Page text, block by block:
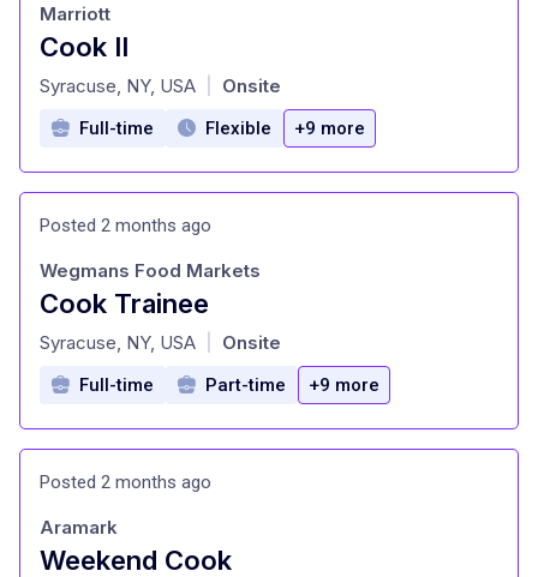
Cook II
at
Marriott
Syracuse, NY, USA Onsite
Full-time Flexible +9 more
Posted 2 months ago
Cook Trainee
at
Wegmans Food Markets
Syracuse, NY, USA Onsite
Full-time Part-time +9 more
Posted 2 months ago
Weekend Cook
Aramark